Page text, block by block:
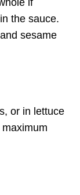
if
the sauce.
sesame
or in lettuce